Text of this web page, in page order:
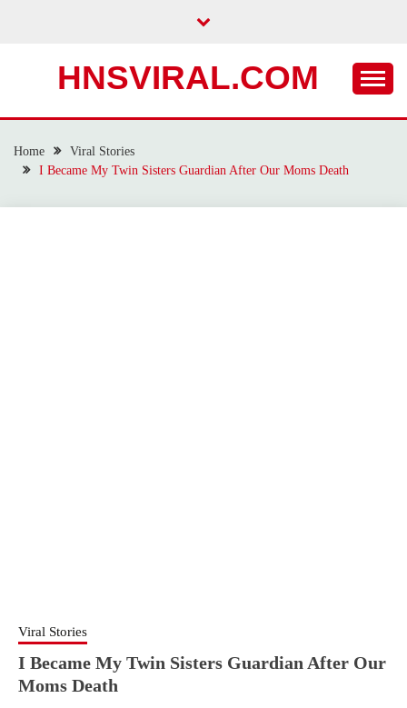
HNSVIRAL.COM
Home
Viral Stories
I Became My Twin Sisters Guardian After Our Moms Death
Viral Stories
I Became My Twin Sisters Guardian After Our
Moms Death